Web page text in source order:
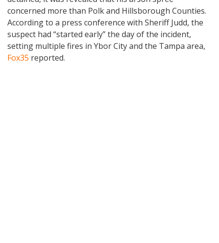
concerned more than Polk and Hillsborough Counties.
According to a press conference with Sheriff Judd, the
suspect had “started early” the day of the incident,
setting multiple fires in Ybor City and the Tampa area,
Fox35 reported.